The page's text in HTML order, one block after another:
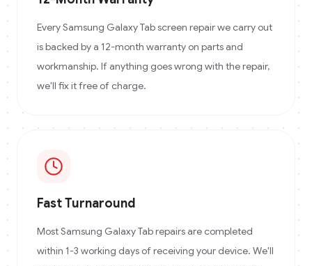
Every Samsung Galaxy Tab screen repair we carry out
is backed by a 12-month warranty on parts and
workmanship. If anything goes wrong with the repair,
we'll fix it free of charge.
Fast Turnaround
Most Samsung Galaxy Tab repairs are completed
within 1-3 working days of receiving your device. We'll